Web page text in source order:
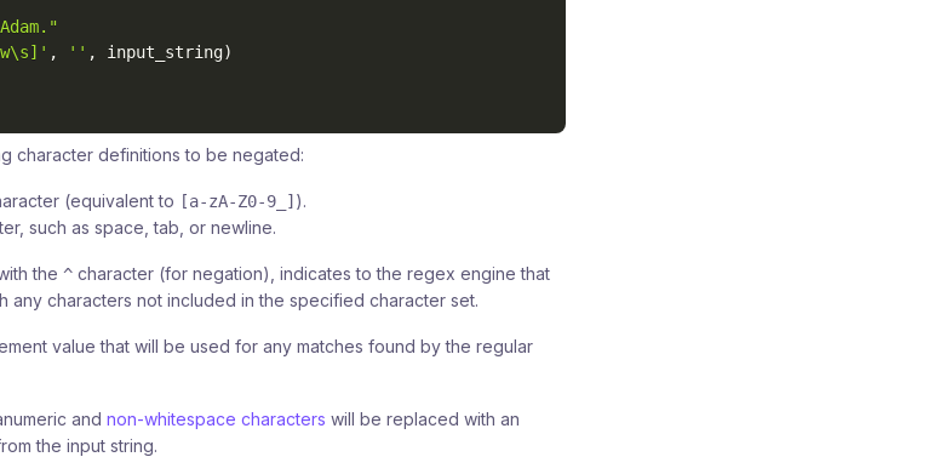
, '' , input_string)
character definitions to be negated:
(equivalent to [a-zA-Z0-9_] ).
such as space, tab, or newline.
the ^ character (for negation), indicates to the regex engine that
any characters not included in the specified character set.
value that will be used for any matches found by the regular
and non-whitespace characters will be replaced with an
the input string.